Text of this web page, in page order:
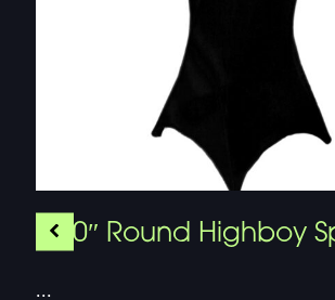
30″ Round Highboy
...